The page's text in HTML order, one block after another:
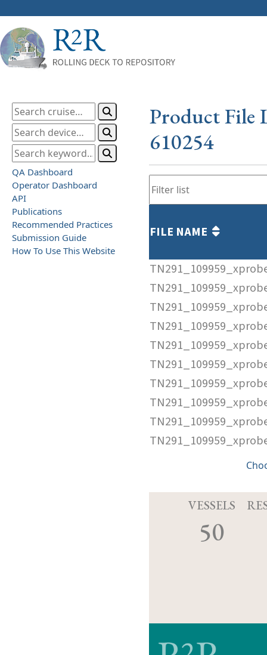
QA Dashboard
Operator Dashboard
API
Publications
Recommended Practices
Submission Guide
How To Use This Website
Product File
610254
FILE NAME
VESSELS
50